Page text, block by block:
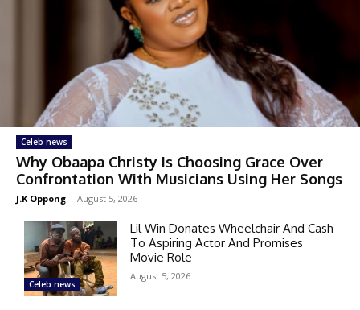
Celeb news
Why Obaapa Christy Is Choosing Grace Over
Confrontation With Musicians Using Her Songs
J.K Oppong - August 5, 2026
Celeb news
Lil Win Donates Wheelchair And Cash
To Aspiring Actor And Promises
Movie Role
August 5, 2026